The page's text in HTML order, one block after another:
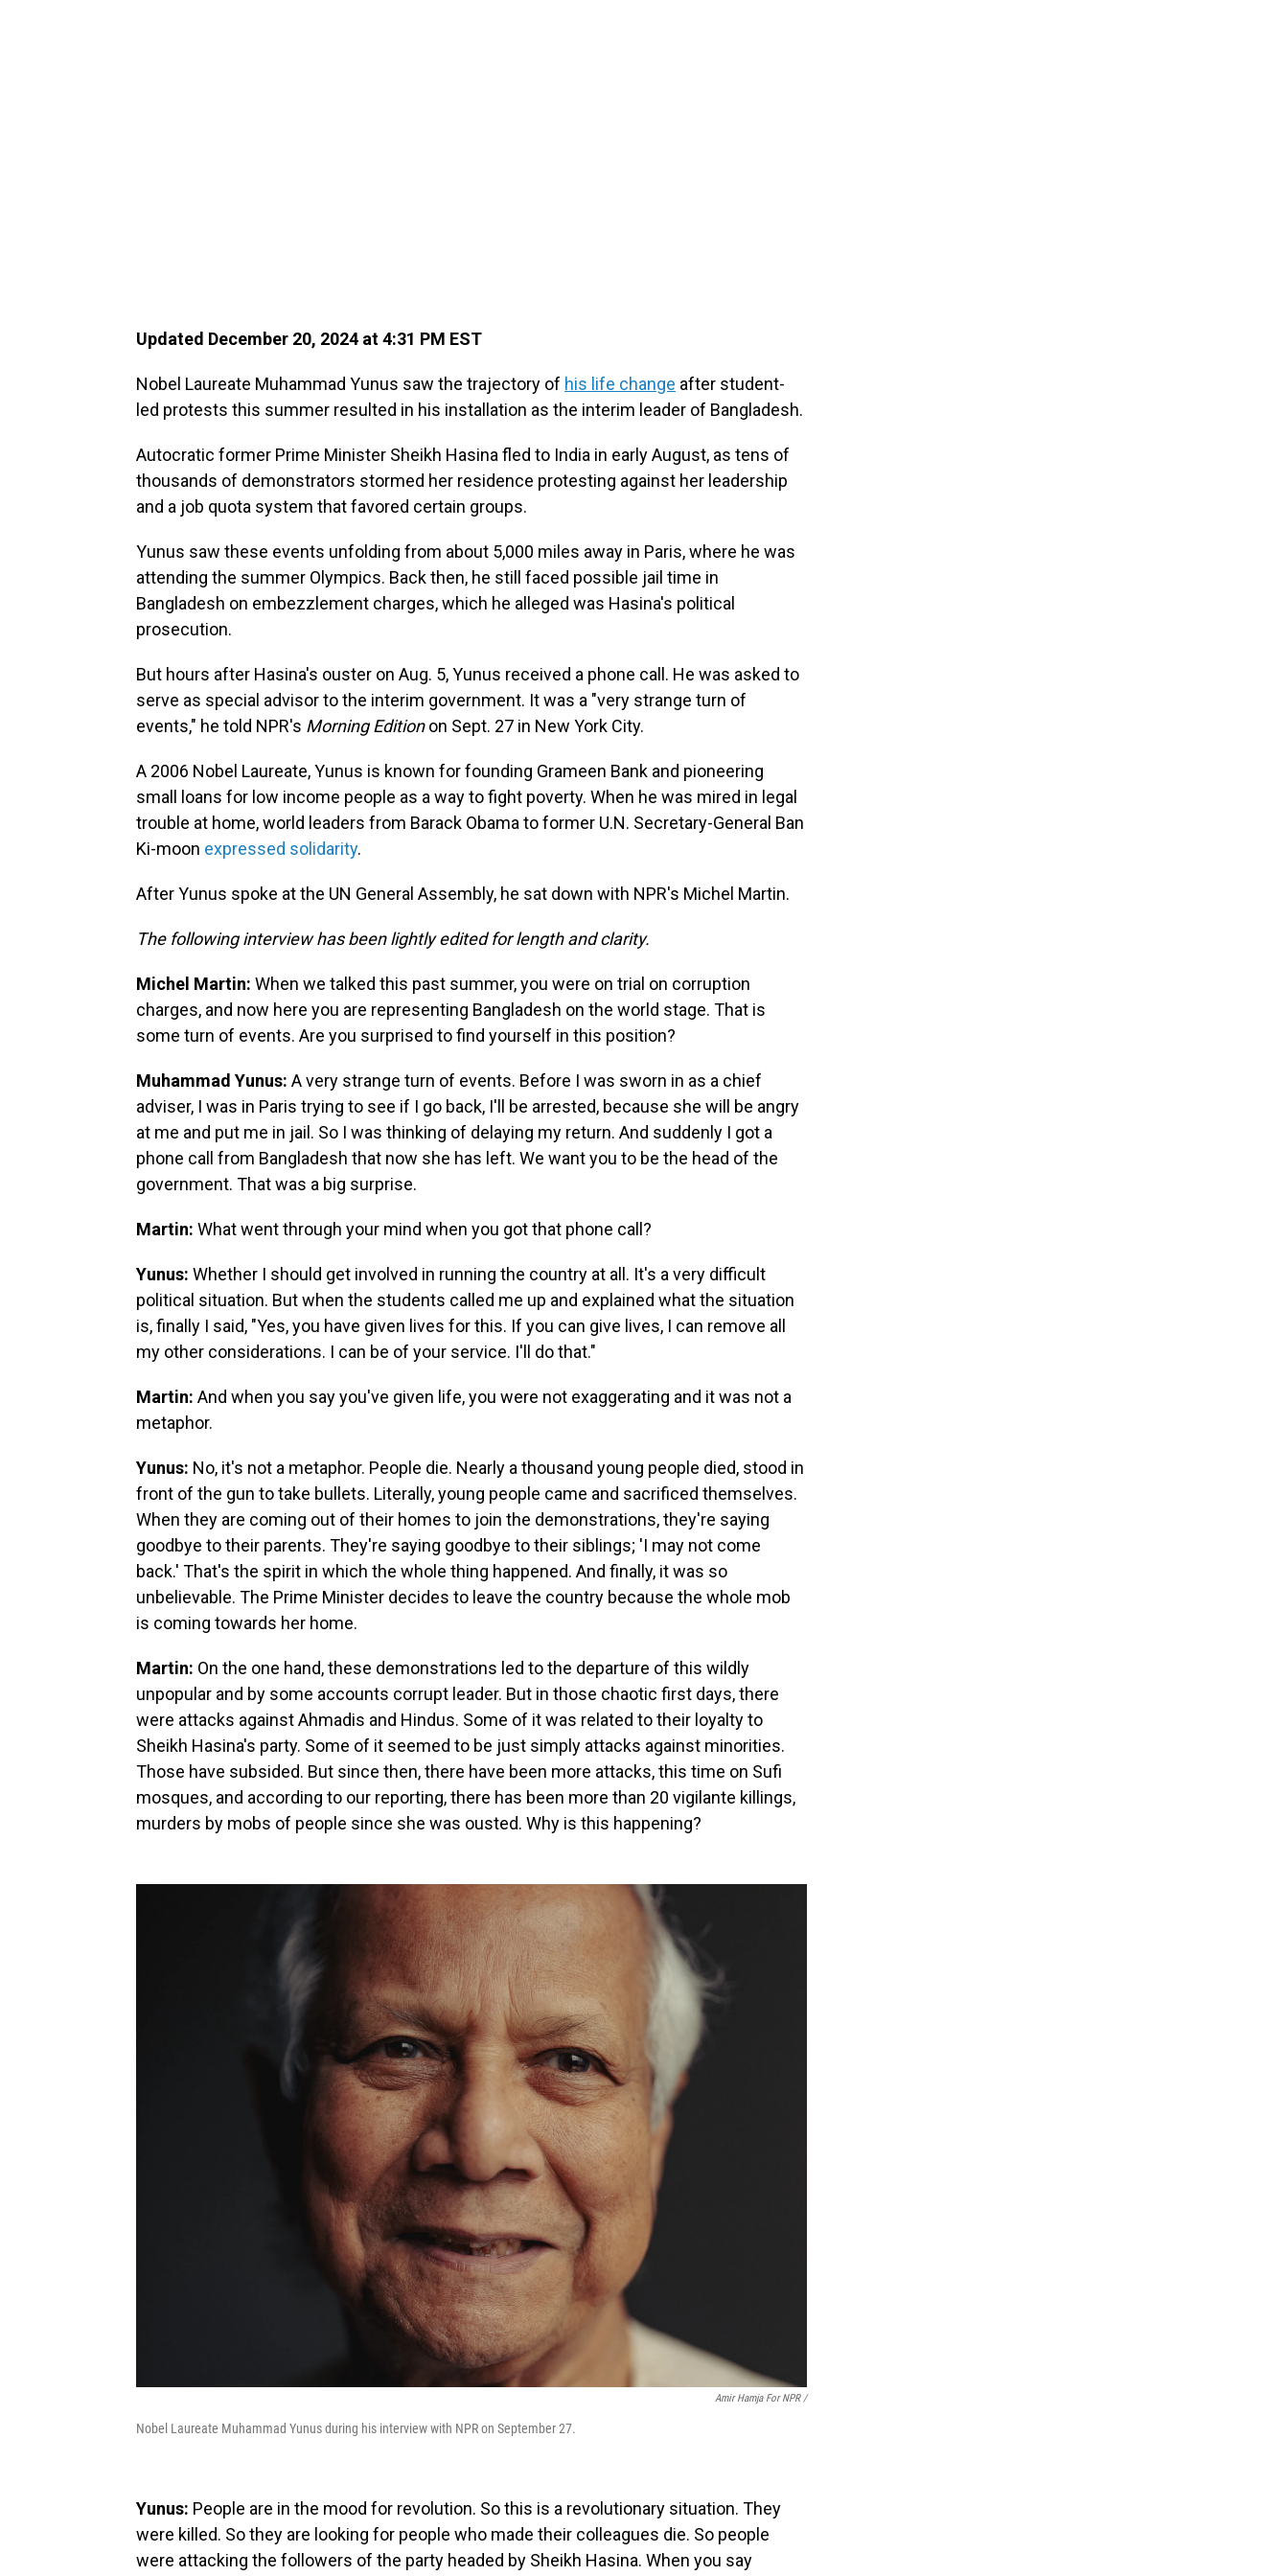
Updated December 20, 2024 at 4:31 PM EST
Nobel Laureate Muhammad Yunus saw the trajectory of his life change after student-
led protests this summer resulted in his installation as the interim leader of Bangladesh.
Autocratic former Prime Minister Sheikh Hasina fled to India in early August, as tens of
thousands of demonstrators stormed her residence protesting against her leadership
and a job quota system that favored certain groups.
Yunus saw these events unfolding from about 5,000 miles away in Paris, where he was
attending the summer Olympics. Back then, he still faced possible jail time in
Bangladesh on embezzlement charges, which he alleged was Hasina's political
prosecution.
But hours after Hasina's ouster on Aug. 5, Yunus received a phone call. He was asked to
serve as special advisor to the interim government. It was a "very strange turn of
events," he told NPR's Morning Editionon Sept. 27 in New York City.
A 2006 Nobel Laureate, Yunus is known for founding Grameen Bank and pioneering
small loans for low income people as a way to fight poverty. When he was mired in legal
trouble at home, world leaders from Barack Obama to former U.N. Secretary-General Ban
Ki-moon expressed solidarity.
After Yunus spoke at the UN General Assembly, he sat down with NPR's Michel Martin.
The following interview has been lightly edited for length and clarity.
Michel Martin: When we talked this past summer, you were on trial on corruption
charges, and now here you are representing Bangladesh on the world stage. That is
some turn of events. Are you surprised to find yourself in this position?
Muhammad Yunus: A very strange turn of events. Before I was sworn in as a chief
adviser, I was in Paris trying to see if I go back, I'll be arrested, because she will be angry
at me and put me in jail. So I was thinking of delaying my return. And suddenly I got a
phone call from Bangladesh that now she has left. We want you to be the head of the
government. That was a big surprise.
Martin: What went through your mind when you got that phone call?
Yunus: Whether I should get involved in running the country at all. It's a very difficult
political situation. But when the students called me up and explained what the situation
is, finally I said, "Yes, you have given lives for this. If you can give lives, I can remove all
my other considerations. I can be of your service. I'll do that."
Martin: And when you say you've given life, you were not exaggerating and it was not a
metaphor.
Yunus: No, it's not a metaphor. People die. Nearly a thousand young people died, stood in
front of the gun to take bullets. Literally, young people came and sacrificed themselves.
When they are coming out of their homes to join the demonstrations, they're saying
goodbye to their parents. They're saying goodbye to their siblings; 'I may not come
back.' That's the spirit in which the whole thing happened. And finally, it was so
unbelievable. The Prime Minister decides to leave the country because the whole mob
is coming towards her home.
Martin: On the one hand, these demonstrations led to the departure of this wildly
unpopular and by some accounts corrupt leader. But in those chaotic first days, there
were attacks against Ahmadis and Hindus. Some of it was related to their loyalty to
Sheikh Hasina's party. Some of it seemed to be just simply attacks against minorities.
Those have subsided. But since then, there have been more attacks, this time on Sufi
mosques, and according to our reporting, there has been more than 20 vigilante killings,
murders by mobs of people since she was ousted. Why is this happening?
Amir Hamja For NPR /
Nobel Laureate Muhammad Yunus during his interview with NPR on September 27.
Yunus: People are in the mood for revolution. So this is a revolutionary situation. They
were killed. So they are looking for people who made their colleagues die. So people
were attacking the followers of the party headed by Sheikh Hasina. When you say